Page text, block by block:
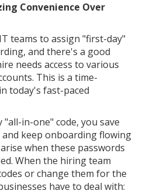
Convenience Over
teams to assign "first-day"
and there's a good
needs access to various
This is a time-
today's fast-paced
in-one" code, you save
keep onboarding flowing
when these passwords
When the hiring team
or change them for the
have to deal with: